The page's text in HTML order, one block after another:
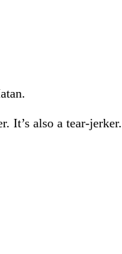
It’s also a tear-jerker.